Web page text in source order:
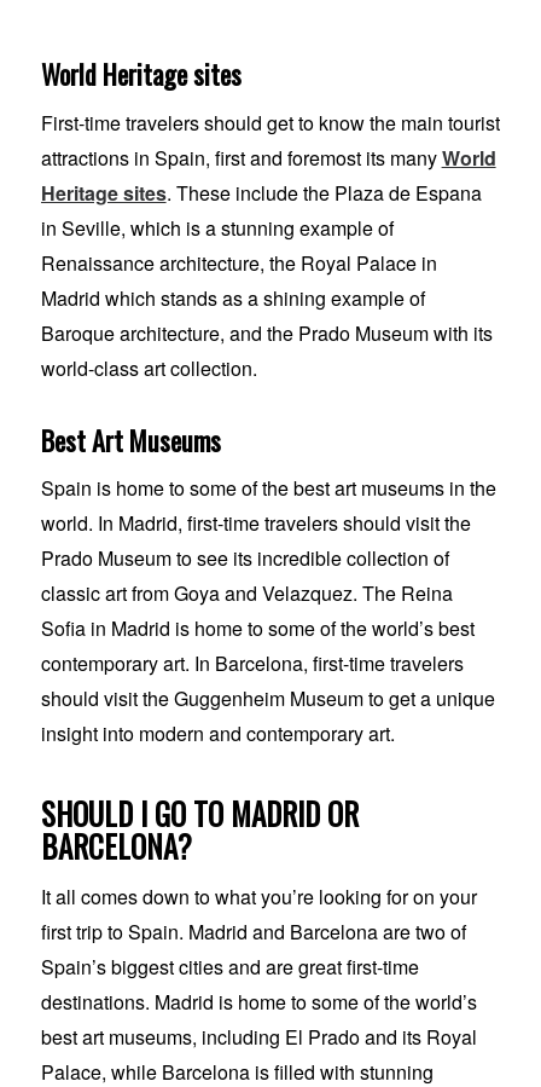
World Heritage sites
First-time travelers should get to know the main tourist
attractions in Spain, first and foremost its manyWorld
Heritage sites. These include the Plaza de Espana
in Seville, which is a stunning example of
Renaissance architecture, the Royal Palace in
Madrid which stands as a shining example of
Baroque architecture, and the Prado Museum with its
world-class art collection.
Best Art Museums
Spain is home to some of the best art museums in the
world. In Madrid, first-time travelers should visit the
Prado Museum to see its incredible collection of
classic art from Goya and Velazquez. The Reina
Sofia in Madrid is home to some of the world’s best
contemporary art. In Barcelona, first-time travelers
should visit the Guggenheim Museum to get a unique
insight into modern and contemporary art.
SHOULD I GO TO MADRID OR
BARCELONA?
It all comes down to what you’re looking for on your
first trip to Spain. Madrid and Barcelona are two of
Spain’s biggest cities and are great first-time
destinations. Madrid is home to some of the world’s
best art museums, including El Prado and its Royal
Palace, while Barcelona is filled with stunning